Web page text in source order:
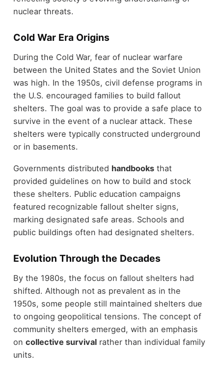
nuclear threats.
Cold War Era Origins
During the Cold War, fear of nuclear warfare
between the United States and the Soviet Union
was high. In the 1950s, civil defense programs in
the U.S. encouraged families to build fallout
shelters. The goal was to provide a safe place to
survive in the event of a nuclear attack. These
shelters were typically constructed underground
or in basements.
Governments distributed handbooksthat
provided guidelines on how to build and stock
these shelters. Public education campaigns
featured recognizable fallout shelter signs,
marking designated safe areas. Schools and
public buildings often had designated shelters.
Evolution Through the Decades
By the 1980s, the focus on fallout shelters had
shifted. Although not as prevalent as in the
1950s, some people still maintained shelters due
to ongoing geopolitical tensions. The concept of
community shelters emerged, with an emphasis
on collective survivalrather than individual family
units.